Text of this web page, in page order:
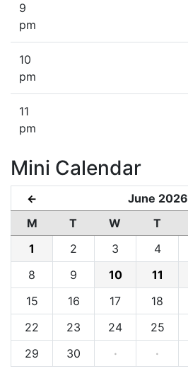
9
pm
10
pm
11
pm
Mini Calendar
← June 2026
M T W T
1
2 3 4
8
9 10 11
15
16 17 18
22
23 24 25
29
30 · ·